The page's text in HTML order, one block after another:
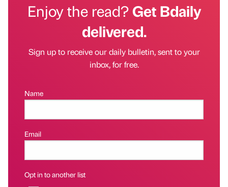
Enjoy the read?Get Bdaily
delivered.
Sign up to receive our daily bulletin, sent to your
inbox, for free.
Name
Email
Opt in to another list